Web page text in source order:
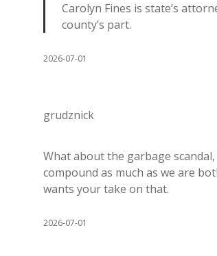
Carolyn Fines is state’s
county’s part.
2026-07-01
grudznick
What about the garbage
compound as much as we are
wants your take on that.
2026-07-01